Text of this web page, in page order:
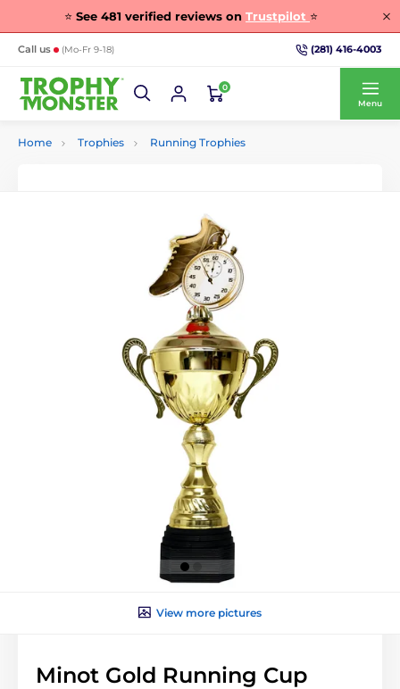
⭐ See 481 verified reviews on Trustpilot ⭐
Call us (Mo-Fr 9-18) (281) 416-4003
0
Menu
Home Trophies Running Trophies
View more pictures
Minot Gold Running Cup